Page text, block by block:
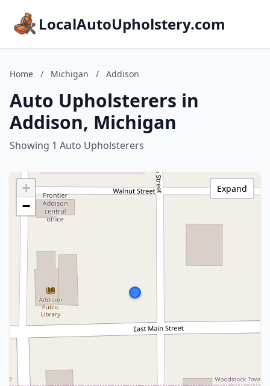
LocalAutoUpholstery.com
Home / Michigan / Addison
Auto Upholsterers in
Addison, Michigan
Showing 1 Auto Upholsterers
+
−
Expand